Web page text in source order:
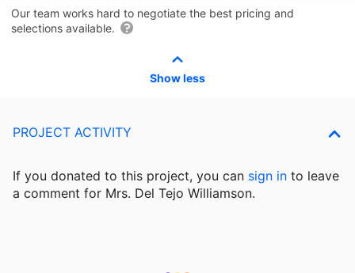
Our team works hard to negotiate the best pricing and
selections available.
Show less
PROJECT ACTIVITY
If you donated to this project, you can sign in to leave
a comment for Mrs. Del Tejo Williamson.